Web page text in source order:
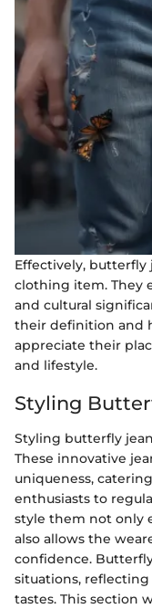
Effectively, butterfly
clothing item. They
and cultural
their definition and
appreciate their
and lifestyle.
Styling
Styling butterfly
These innovative
uniqueness,
enthusiasts to
style them not only
also allows the
confidence.
situations,
tastes. This section